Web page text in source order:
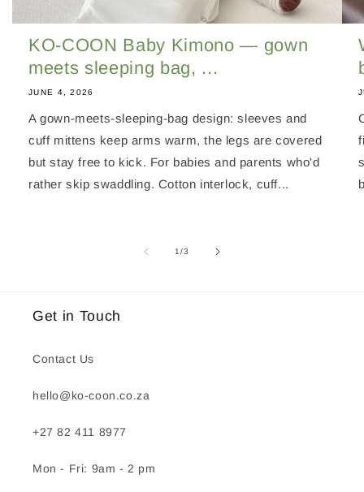
KO-COON Baby Kimono — gown
meets sleeping bag, ...
JUNE 4, 2026
A gown-meets-sleeping-bag design: sleeves and
cuff mittens keep arms warm, the legs are covered
but stay free to kick. For babies and parents who'd
rather skip swaddling. Cotton interlock, cuff...
1/of
3
Get in Touch
Contact Us
hello@ko-coon.co.za
+27 82 411 8977
Mon - Fri: 9am - 2 pm